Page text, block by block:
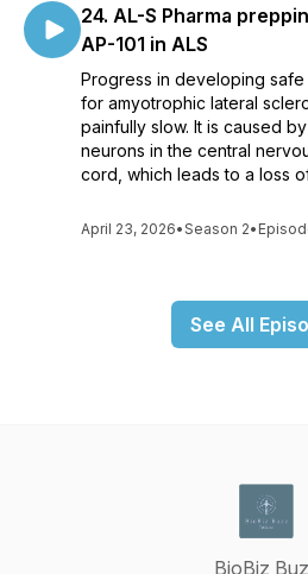
24. AL-S Pharma
AP-101 in ALS
Progress in developing
for amyotrophic lateral
painfully slow. It is caused
neurons in the central
cord, which leads to a loss
April 23, 2026•Season 2•
See All
BioBiz